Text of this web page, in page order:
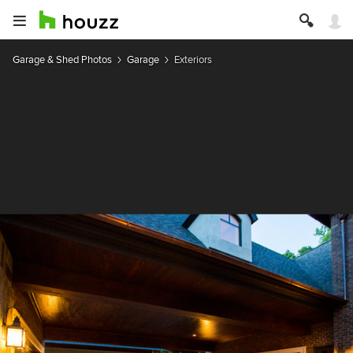
Garage & Shed Photos Garage Exteriors